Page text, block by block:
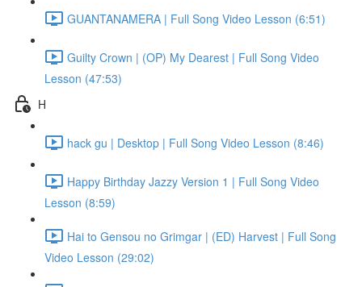
GUANTANAMERA | Full Song Video Lesson (6:51)
Guilty Crown | (OP) My Dearest | Full Song Video
Lesson (47:53)
H
hack gu | Desktop | Full Song Video Lesson (8:46)
Happy Birthday Jazzy Version 1 | Full Song Video
Lesson (8:59)
Hai to Gensou no Grimgar | (ED) Harvest | Full Song
Video Lesson (29:02)